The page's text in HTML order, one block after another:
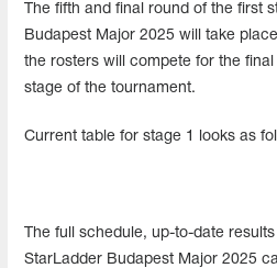
The fifth and final round of the first
Budapest Major 2025 will take
the rosters will compete for the
stage of the tournament.
Current table for stage 1 looks as
The full schedule, up-to-date
StarLadder Budapest Major 2025